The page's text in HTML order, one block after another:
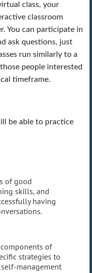
class, your
classroom
You can participate in
ask questions, just
run similarly to a
people interested
timeframe.
be able to practice
of good
skills, and
having
of
strategies to
management